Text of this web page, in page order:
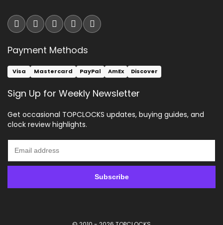
Payment Methods
Visa Mastercard PayPal AmEx Discover
Sign Up for Weekly Newsletter
Get occasional TOPCLOCKS updates, buying guides, and
clock review highlights.